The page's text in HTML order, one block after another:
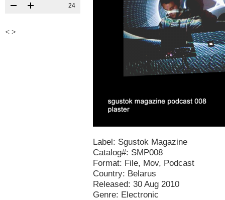
24
< >
Label: Sgustok Magazine
Catalog#: SMP008
Format: File, Mov, Podcast
Country: Belarus
Released: 30 Aug 2010
Genre: Electronic